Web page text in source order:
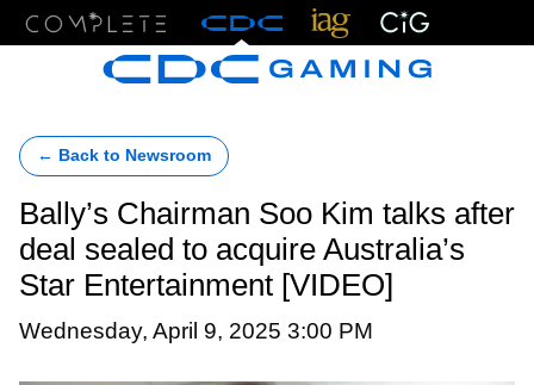
← Back to Newsroom
Bally’s Chairman Soo Kim talks after
deal sealed to acquire Australia’s
Star Entertainment [VIDEO]
Wednesday, April 9, 2025 3:00 PM